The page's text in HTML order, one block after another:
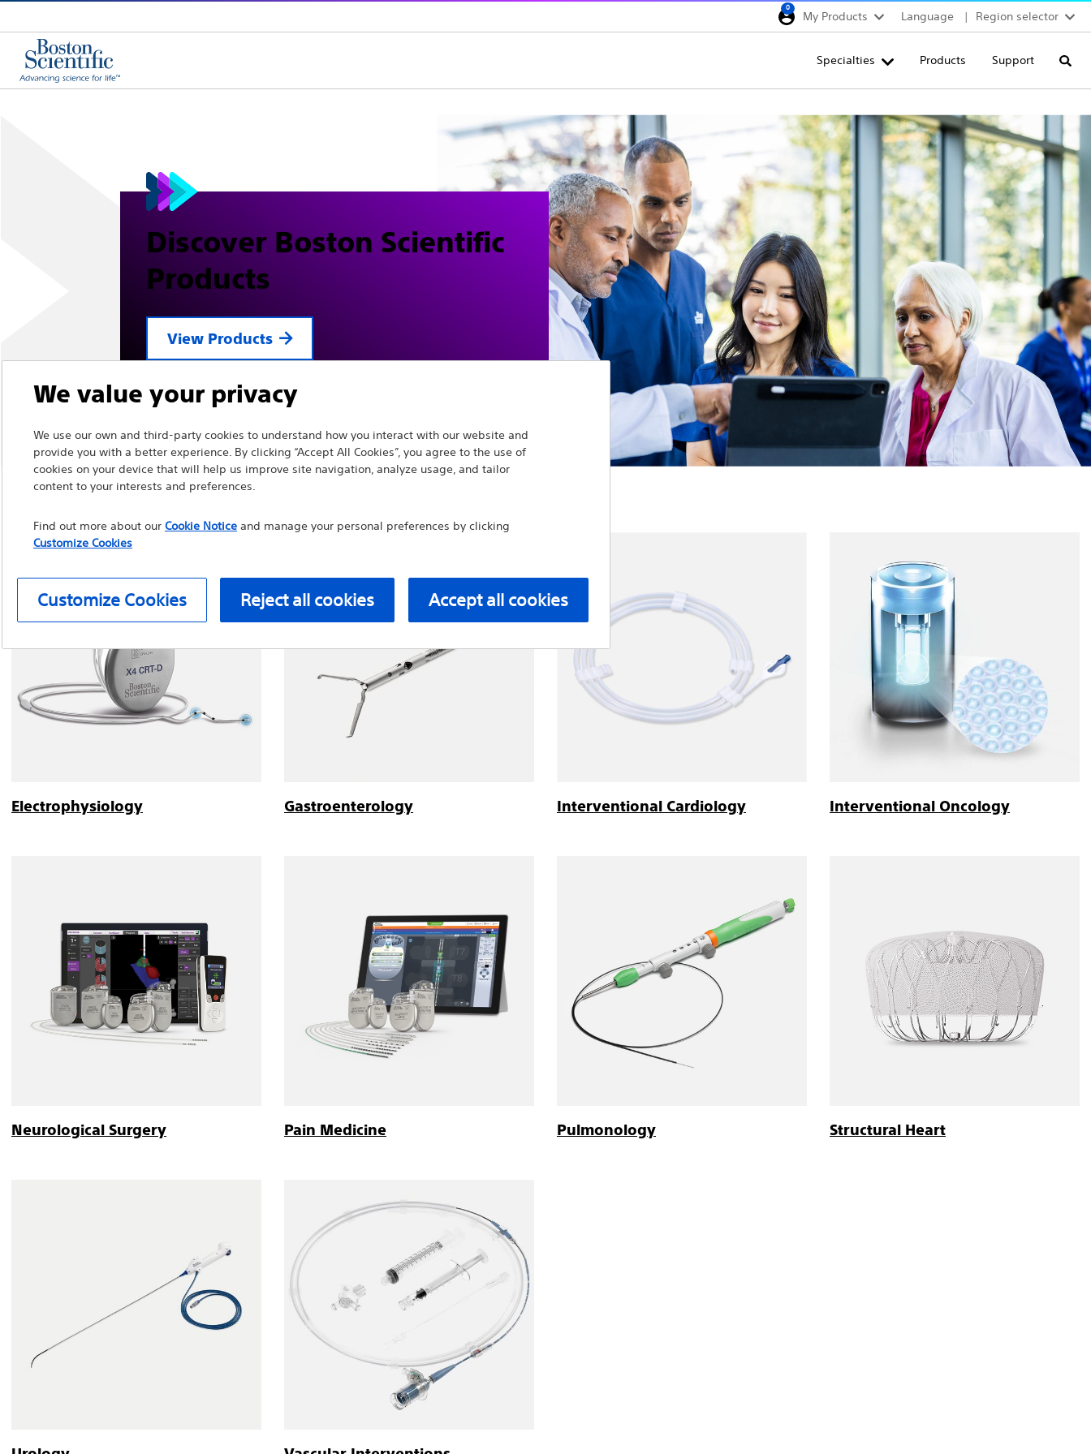
0
My Products Language
Region selector
France
Italia
Saudi Arabia
South Africa
Turkey
United Kingdom
Europe, Middle East &
Specialties Products Support
Discover Boston Scientific
Products
View Products
Electrophysiology Gastroenterology Interventional Cardiology Interventional Oncology
Neurological Surgery Pain Medicine Pulmonology Structural Heart
We value your privacy
We use our own and third-party cookies to understand how you interact with our website and
provide you with a better experience. By clicking “Accept All Cookies”, you agree to the use of
cookies on your device that will help us improve site navigation, analyze usage, and tailor
content to your interests and preferences.
Find out more about our Cookie Noticeand manage your personal preferences by clicking
Customize Cookies
Customize Cookies Reject all cookies Accept all cookies